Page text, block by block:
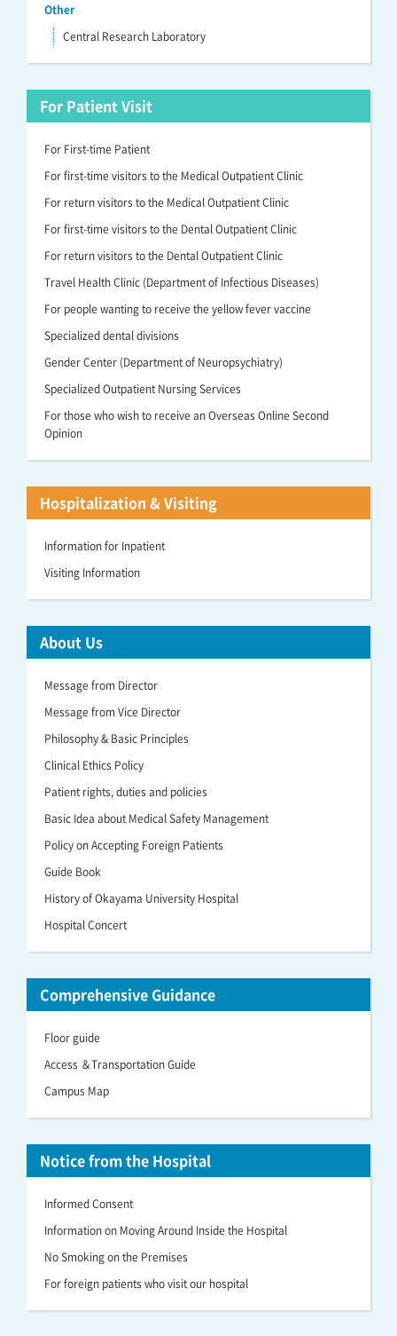
Other
Central Research Laboratory
For Patient Visit
For First-time Patient
For first-time visitors to the Medical Outpatient Clinic
For return visitors to the Medical Outpatient Clinic
For first-time visitors to the Dental Outpatient Clinic
For return visitors to the Dental Outpatient Clinic
Travel Health Clinic (Department of Infectious Diseases)
For people wanting to receive the yellow fever vaccine
Specialized dental divisions
Gender Center (Department of Neuropsychiatry)
Specialized Outpatient Nursing Services
For those who wish to receive an Overseas Online Second
Opinion
Hospitalization & Visiting
Information for Inpatient
Visiting Information
About Us
Message from Director
Message from Vice Director
Philosophy & Basic Principles
Clinical Ethics Policy
Patient rights, duties and policies
Basic Idea about Medical Safety Management
Policy on Accepting Foreign Patients
Guide Book
History of Okayama University Hospital
Hospital Concert
Comprehensive Guidance
Floor guide
Access ＆Transportation Guide
Campus Map
Notice from the Hospital
Informed Consent
Information on Moving Around Inside the Hospital
No Smoking on the Premises
For foreign patients who visit our hospital